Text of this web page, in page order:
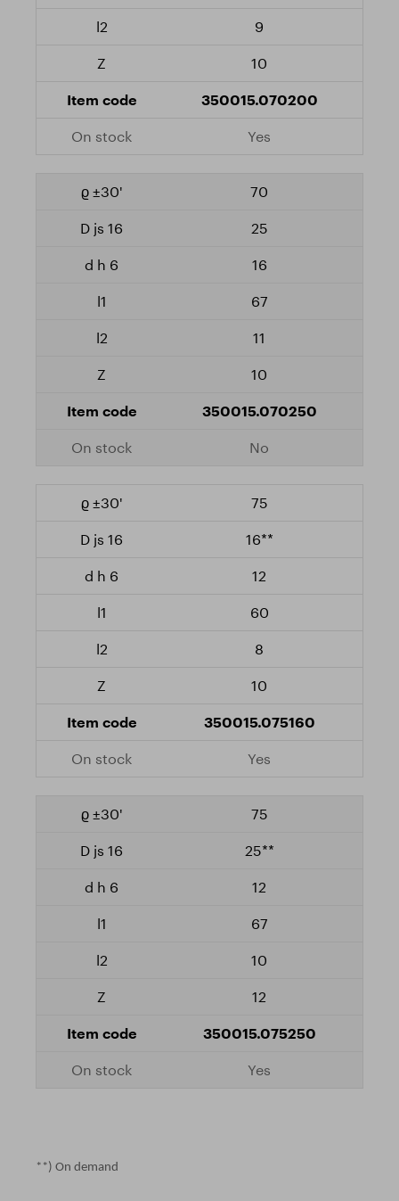
9
10
350015.070200
Yes
70
25
16
67
11
10
350015.070250
No
75
16**
12
60
8
10
350015.075160
Yes
75
25**
12
67
10
12
350015.075250
Yes
**) On demand